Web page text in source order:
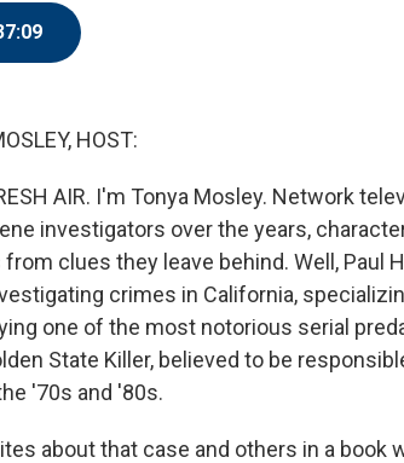
HOST:
AIR. I'm Tonya Mosley. Network
investigators over the years,
from clues they leave behind. Well, Paul
crimes in California,
one of the most notorious serial
State Killer, believed to be
'70s and '80s.
about that case and others in a book